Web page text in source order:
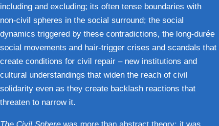
including and excluding; its often tense boundaries with
non-civil spheres in the social surround; the social
dynamics triggered by these contradictions, the long-durée
social movements and hair-trigger crises and scandals that
create conditions for civil repair – new institutions and
cultural understandings that widen the reach of civil
solidarity even as they create backlash reactions that
threaten to narrow it.